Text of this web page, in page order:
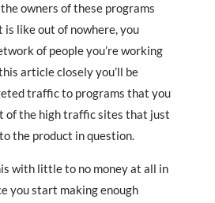
owners of these programs
is like out of nowhere, you
of people you’re working
article closely you’ll be
traffic to programs that you
of the high traffic sites that just
the product in question.
with little to no money at all in
you start making enough